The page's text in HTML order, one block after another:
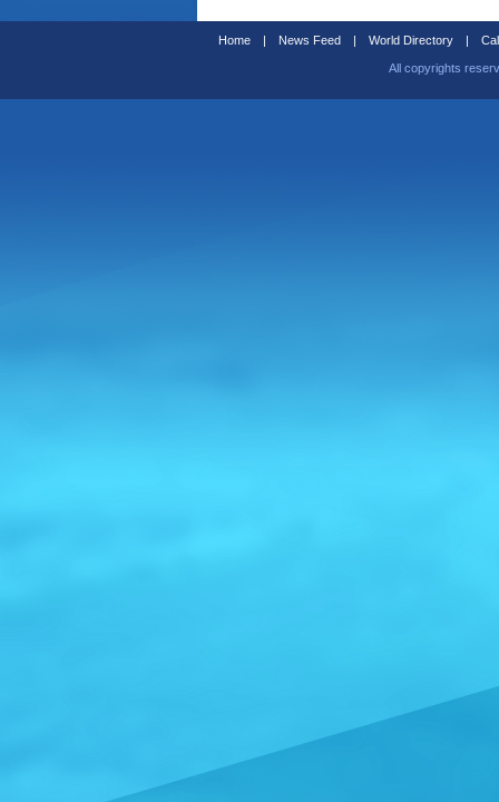
Home | News Feed | World Directory |
All copyrights